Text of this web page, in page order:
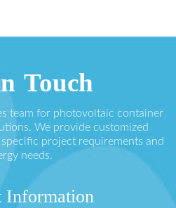
Touch
team for photovoltaic container
We provide customized
project requirements and
needs.
Information